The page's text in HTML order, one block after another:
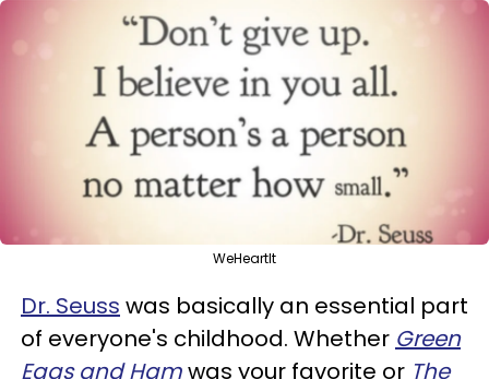
WeHeartIt
Dr. Seuss was basically an essential part
of everyone's childhood. Whether Green
Eggs and Hamwas your favorite or The